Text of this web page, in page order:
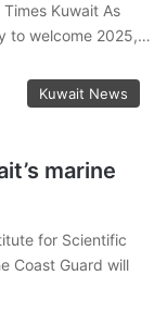
Kuwait As
to welcome 2025,…
Kuwait News
marine
for Scientific
Coast Guard will